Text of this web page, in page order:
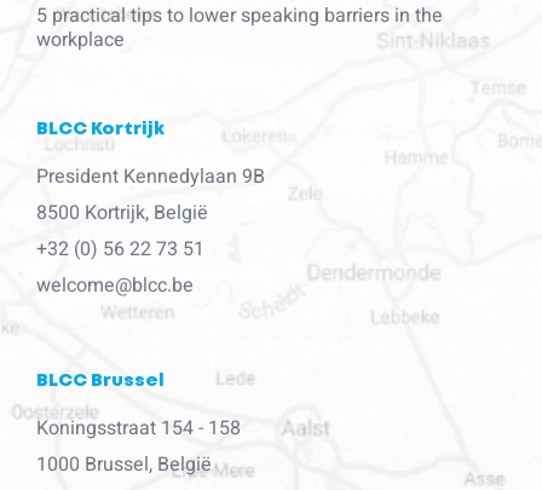
5 practical tips to lower speaking barriers in the
workplace
BLCC Kortrijk
President Kennedylaan 9B
8500 Kortrijk, België
+32 (0) 56 22 73 51
welcome@blcc.be
BLCC Brussel
Koningsstraat 154 - 158
1000 Brussel, België